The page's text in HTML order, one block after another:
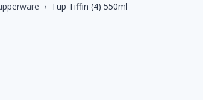
› Tup Tiffin (4) 550ml